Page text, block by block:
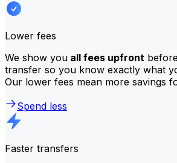
Lower fees
We show you all fees upfront
transfer so you know exactly what
Our lower fees mean more savings
Spend less
Faster transfers